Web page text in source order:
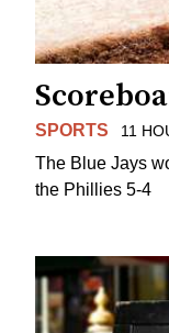
SPORTS 11
The Blue Jays
the Phillies 5-4